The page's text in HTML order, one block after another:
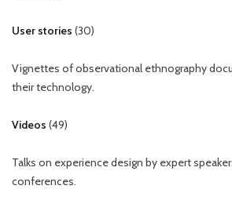
User stories (30)
Vignettes of observational ethnography
their technology.
Videos (49)
Talks on experience design by expert
conferences.